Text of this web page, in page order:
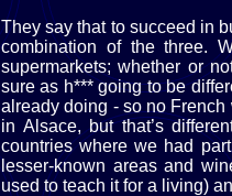
They say that to succeed in
combination of the three.
supermarkets; whether or
sure as h*** going to be
already doing - so no French
in Alsace, but that’s
countries where we had
lesser-known areas and
used to teach it for a living)